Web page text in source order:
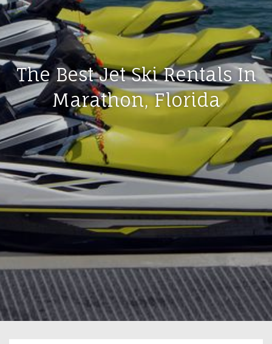
The Best Jet Ski Rentals In
Marathon, Florida